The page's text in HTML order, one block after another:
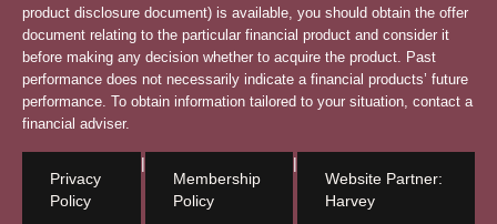
product disclosure document) is available, you should obtain the offer
document relating to the particular financial product and consider it
before making any decision whether to acquire the product. Past
performance does not necessarily indicate a financial products’ future
performance. To obtain information tailored to your situation, contact a
financial adviser.
Privacy
Policy
|
Membership
Policy
|
Website Partner:
Harvey